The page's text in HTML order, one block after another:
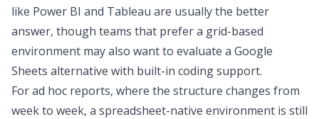
like Power BI and Tableau are usually the better
answer, though teams that prefer a grid-based
environment may also want to evaluate a Google
Sheets alternative with built-in coding support.
For ad hoc reports, where the structure changes from
week to week, a spreadsheet-native environment is still